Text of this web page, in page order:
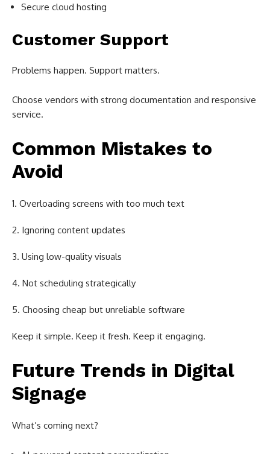
Secure cloud hosting
Customer Support
Problems happen. Support matters.
Choose vendors with strong documentation and responsive
service.
Common Mistakes to
Avoid
Overloading screens with too much text
Ignoring content updates
Using low-quality visuals
Not scheduling strategically
Choosing cheap but unreliable software
Keep it simple. Keep it fresh. Keep it engaging.
Future Trends in Digital
Signage
What’s coming next?